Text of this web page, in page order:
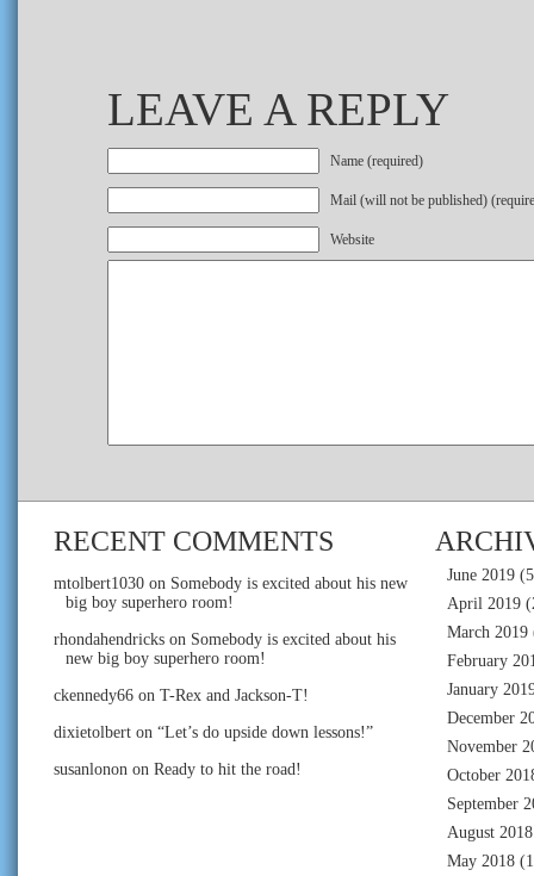
LEAVE A REPLY
Name (required)
Mail (will not be published)
Website
RECENT COMMENTS
mtolbert1030 on Somebody is excited about his new
big boy superhero room!
rhondahendricks on Somebody is excited about his
new big boy superhero room!
ckennedy66 on T-Rex and Jackson-T!
dixietolbert on “Let’s do upside down lessons!”
susanlonon on Ready to hit the road!
June 2019
April 2019
March 2019
February
January
December
November
October
September
August 2018
May 2018